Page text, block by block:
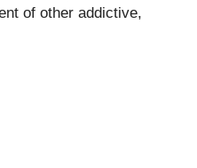
of other addictive,